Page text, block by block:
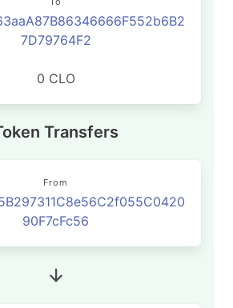
7D79764F2
0 CLO
Transfers
From
90F7cFc56